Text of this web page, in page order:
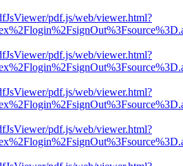
pdf.js/web/viewer.html?
pdf.js/web/viewer.html?
pdf.js/web/viewer.html?
pdf.js/web/viewer.html?